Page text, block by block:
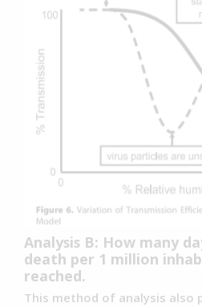
Analysis B: How many
death per 1 million
reached.
This method of analysis also